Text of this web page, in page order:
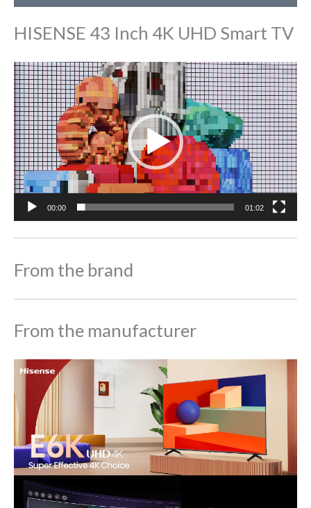
HISENSE 43 Inch 4K UHD Smart TV
Video
Player
00:00 01:02
From the brand
From the manufacturer